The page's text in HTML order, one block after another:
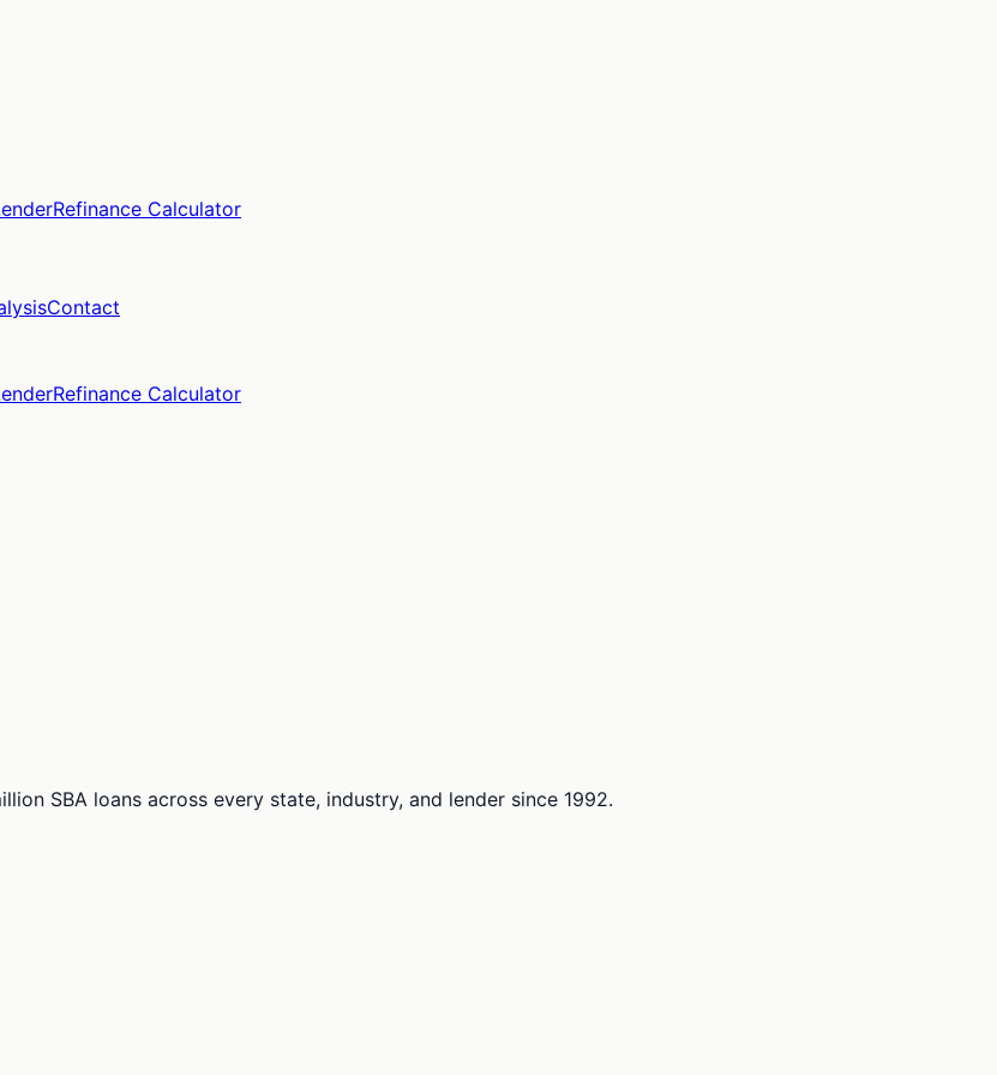
Refinance Calculator
Contact
Refinance Calculator
SBA loans across every state, industry, and lender since 1992.